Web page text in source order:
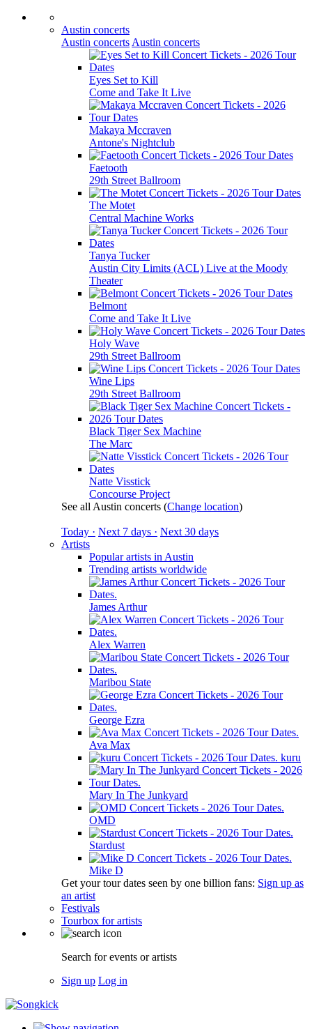
Austin concerts
Austin concerts Austin concerts
Eyes Set to Kill
Come and Take It Live
Makaya Mccraven
Antone's Nightclub
Faetooth
29th Street Ballroom
The Motet
Central Machine Works
Tanya Tucker
Austin City Limits (ACL) Live at the Moody
Theater
Belmont
Come and Take It Live
Holy Wave
29th Street Ballroom
Wine Lips
29th Street Ballroom
Black Tiger Sex Machine
The Marc
Natte Visstick
Concourse Project
See all Austin concerts (Change location)
Today · Next 7 days · Next 30 days
Artists
Popular artists in Austin
Trending artists worldwide
James Arthur
Alex Warren
Maribou State
George Ezra
Ava Max
kuru
Mary In The Junkyard
OMD
Stardust
Mike D
Get your tour dates seen by one billion fans: Sign up as
an artist
Festivals
Tourbox for artists
Search for events or artists
Sign up Log in